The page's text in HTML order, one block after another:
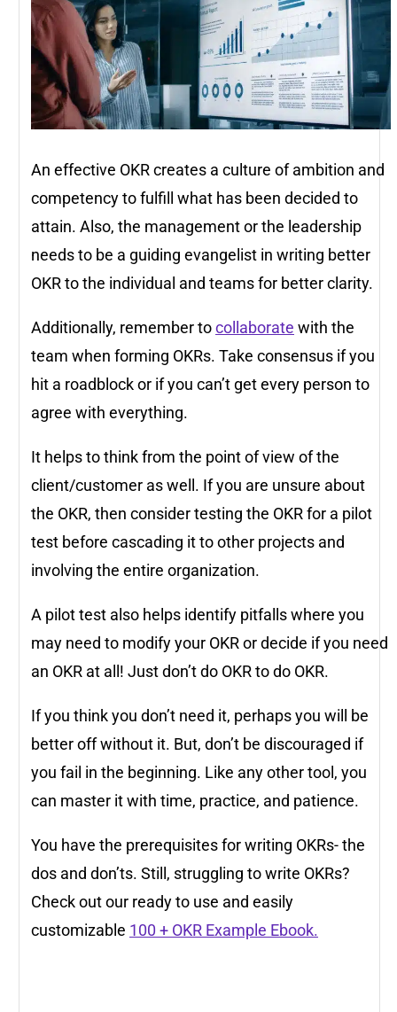
An effective OKR creates a culture of ambition and
competency to fulfill what has been decided to
attain. Also, the management or the leadership
needs to be a guiding evangelist in writing better
OKR to the individual and teams for better clarity.
Additionally, remember tocollaborate with the
team when forming OKRs. Take consensus if you
hit a roadblock or if you can’t get every person to
agree with everything.
It helps to think from the point of view of the
client/customer as well. If you are unsure about
the OKR, then consider testing the OKR for a pilot
test before cascading it to other projects and
involving the entire organization.
A pilot test also helps identify pitfalls where you
may need to modify your OKR or decide if you need
an OKR at all! Just don’t do OKR to do OKR.
If you think you don’t need it, perhaps you will be
better off without it. But, don’t be discouraged if
you fail in the beginning. Like any other tool, you
can master it with time, practice, and patience.
You have the prerequisites for writing OKRs- the
dos and don’ts. Still, struggling to write OKRs?
Check out our ready to use and easily
customizable 100 + OKR Example Ebook.